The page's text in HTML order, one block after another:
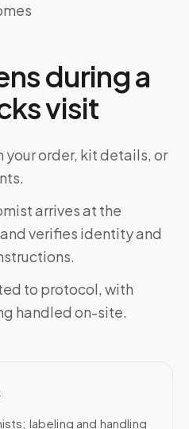
during a
visit
your order, kit details, or
arrives at the
verifies identity and
to protocol, with
handled on-site.
labeling and handling